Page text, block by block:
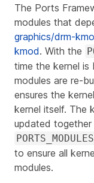
The Ports
modules that
graphics/drm-
kmod. With the
time the kernel is
modules are
ensures the
kernel itself. The
updated together
PORTS_MODULES
to ensure all
modules.